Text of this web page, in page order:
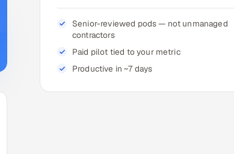
Senior-reviewed pods — not unmanaged
contractors
Paid pilot tied to your metric
Productive in ~7 days